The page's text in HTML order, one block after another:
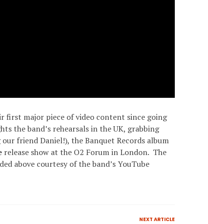
first major piece of video content since going
the band’s rehearsals in the UK, grabbing
friend Daniel!), the Banquet Records album
release show at the O2 Forum in London. The
above courtesy of the band’s YouTube
NEXT ARTICLE